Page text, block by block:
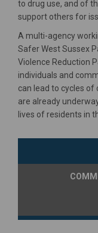
to drug use, and of
support others for
A multi-agency
Safer West Sussex
Violence Reduction
individuals and
can lead to cycles of
are already
lives of residents in